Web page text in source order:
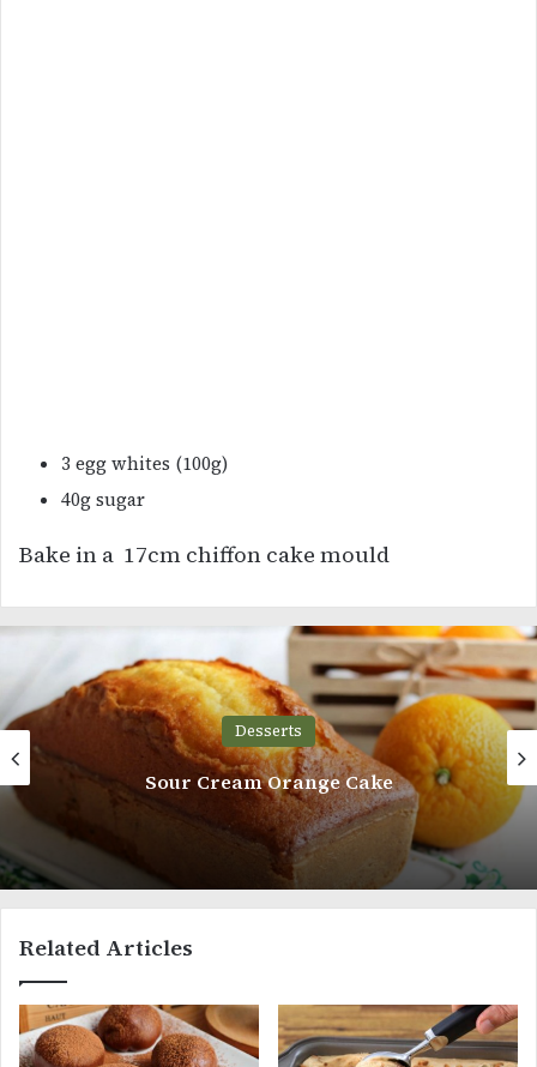
3 egg whites (100g)
40g sugar
Bake in a 17cm chiffon cake mould
Desserts
Sour Cream Orange Cake
Related Articles